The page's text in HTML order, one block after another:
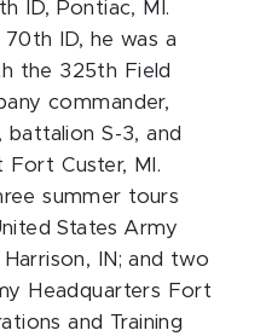
ID, Pontiac, MI.
ID, he was a
the 325th Field
commander,
S-3, and
Custer, MI.
summer tours
States Army
IN; and two
Headquarters Fort
and Training